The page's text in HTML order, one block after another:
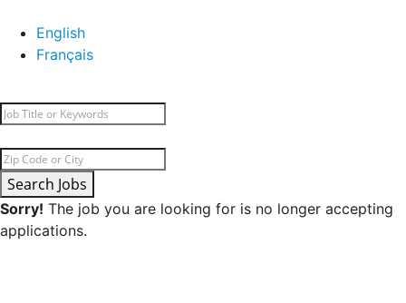
English
Français
Search Jobs
Sorry! The job you are looking for is no longer accepting
applications.